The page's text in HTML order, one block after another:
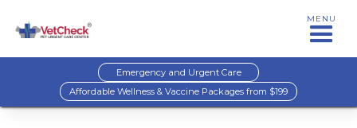
MENU
Emergency and Urgent Care
Affordable Wellness & Vaccine Packages from $199